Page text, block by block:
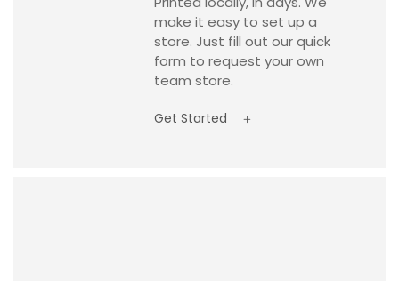
make it easy to set up a
store. Just fill out our quick
form to request your own
team store.
Get Started